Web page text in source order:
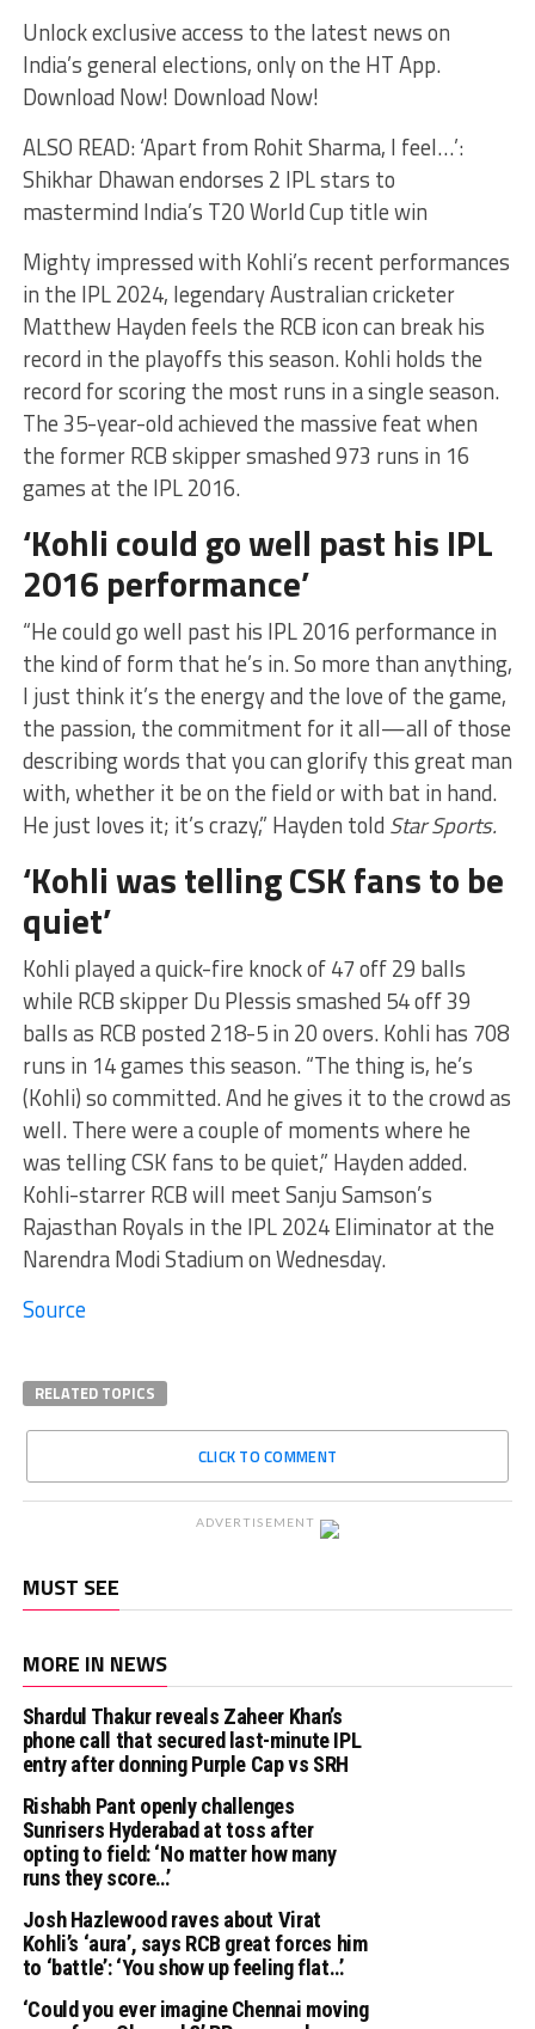
Unlock exclusive access to the latest news on
India’s general elections, only on the HT App.
Download Now! Download Now!
ALSO READ: ‘Apart from Rohit Sharma, I feel…’:
Shikhar Dhawan endorses 2 IPL stars to
mastermind India’s T20 World Cup title win
Mighty impressed with Kohli’s recent performances
in the IPL 2024, legendary Australian cricketer
Matthew Hayden feels the RCB icon can break his
record in the playoffs this season. Kohli holds the
record for scoring the most runs in a single season.
The 35-year-old achieved the massive feat when
the former RCB skipper smashed 973 runs in 16
games at the IPL 2016.
‘Kohli could go well past his IPL
2016 performance’
“He could go well past his IPL 2016 performance in
the kind of form that he’s in. So more than anything,
I just think it’s the energy and the love of the game,
the passion, the commitment for it all—all of those
describing words that you can glorify this great man
with, whether it be on the field or with bat in hand.
He just loves it; it’s crazy,” Hayden told Star Sports.
‘Kohli was telling CSK fans to be
quiet’
Kohli played a quick-fire knock of 47 off 29 balls
while RCB skipper Du Plessis smashed 54 off 39
balls as RCB posted 218-5 in 20 overs. Kohli has 708
runs in 14 games this season. “The thing is, he’s
(Kohli) so committed. And he gives it to the crowd as
well. There were a couple of moments where he
was telling CSK fans to be quiet,” Hayden added.
Kohli-starrer RCB will meet Sanju Samson’s
Rajasthan Royals in the IPL 2024 Eliminator at the
Narendra Modi Stadium on Wednesday.
Source
RELATED TOPICS
CLICK TO COMMENT
ADVERTISEMENT
MUST SEE
MORE IN NEWS
Shardul Thakur reveals Zaheer Khan’s
phone call that secured last-minute IPL
entry after donning Purple Cap vs SRH
Rishabh Pant openly challenges
Sunrisers Hyderabad at toss after
opting to field: ‘No matter how many
runs they score…’
Josh Hazlewood raves about Virat
Kohli’s ‘aura’, says RCB great forces him
to ‘battle’: ‘You show up feeling flat…’
‘Could you ever imagine Chennai moving